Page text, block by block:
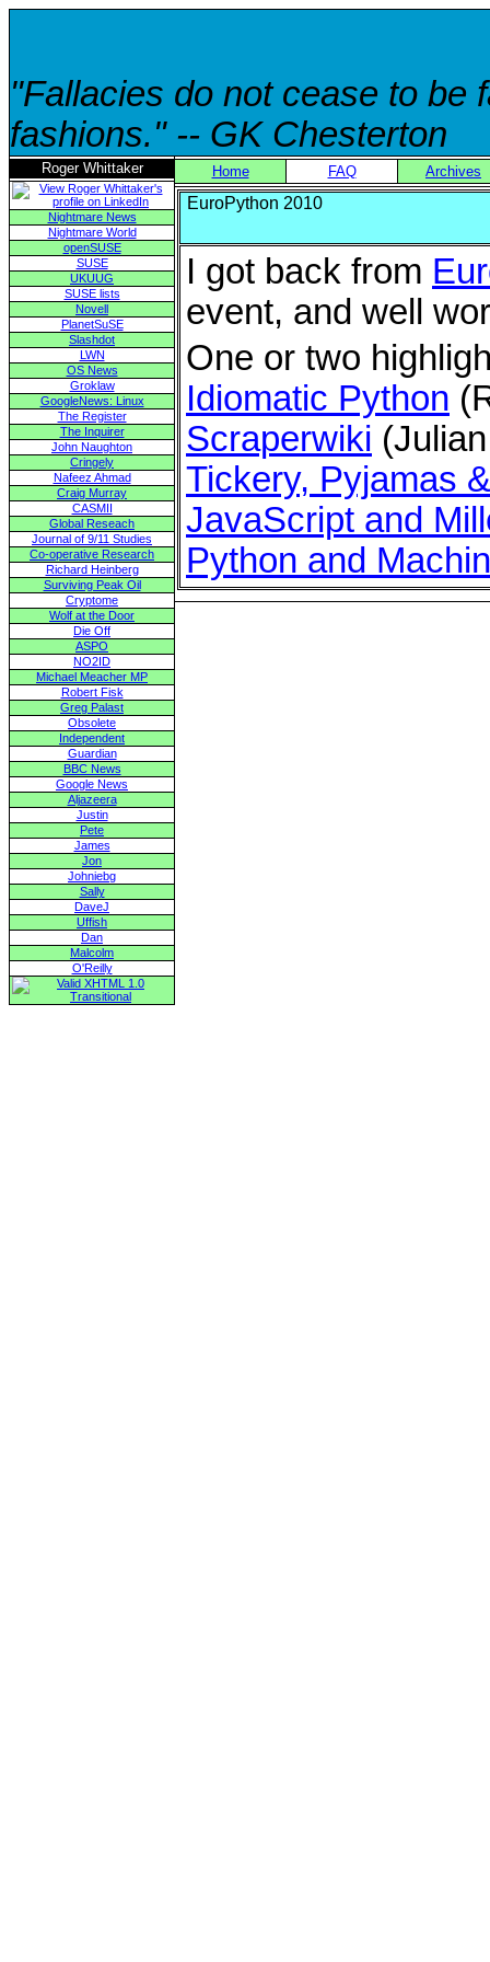
"Fallacies do not cease to be
fashions." -- GK Chesterton
Roger Whittaker
Nightmare News
Nightmare World
openSUSE
SUSE
UKUUG
SUSE lists
Novell
PlanetSuSE
Slashdot
LWN
OS News
Groklaw
GoogleNews: Linux
The Register
The Inquirer
John Naughton
Cringely
Nafeez Ahmad
Craig Murray
CASMII
Global Reseach
Journal of 9/11 Studies
Co-operative Research
Richard Heinberg
Surviving Peak Oil
Cryptome
Wolf at the Door
Die Off
ASPO
NO2ID
Michael Meacher MP
Robert Fisk
Greg Palast
Obsolete
Independent
Guardian
BBC News
Google News
Aljazeera
Justin
Pete
James
Jon
Johniebg
Sally
DaveJ
Uffish
Dan
Malcolm
O'Reilly
Home FAQ Archives
EuroPython 2010
I got back from
event, and well
One or two
Idiomatic Python
Scraperwiki
Tickery, Pyjamas
JavaScript and
Python and